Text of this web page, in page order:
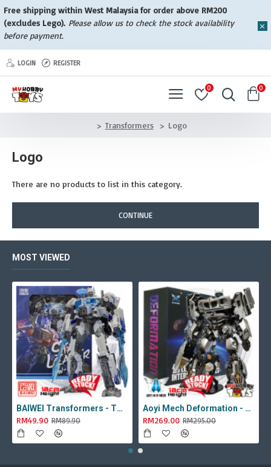
Free shipping within West Malaysia for order above RM200
(excludes Lego). Please allow us to check the stock availability
before payment.
LOGIN REGISTER
0 0
Transformers Logo
Logo
There are no products to list in this category.
CONTINUE
MOST VIEWED
BAIWEI Transformers - TW1022A Star Leader KO Studio Series SS44 White Optimus Prime / Ultra Magnus TW-1022A SS-44
RM49.90 RM89.90
Aoyi Mech Deformation - LS-18 Silver Phantom ( KO MPM-9 Jazz , LS18 )
RM269.00 RM295.00